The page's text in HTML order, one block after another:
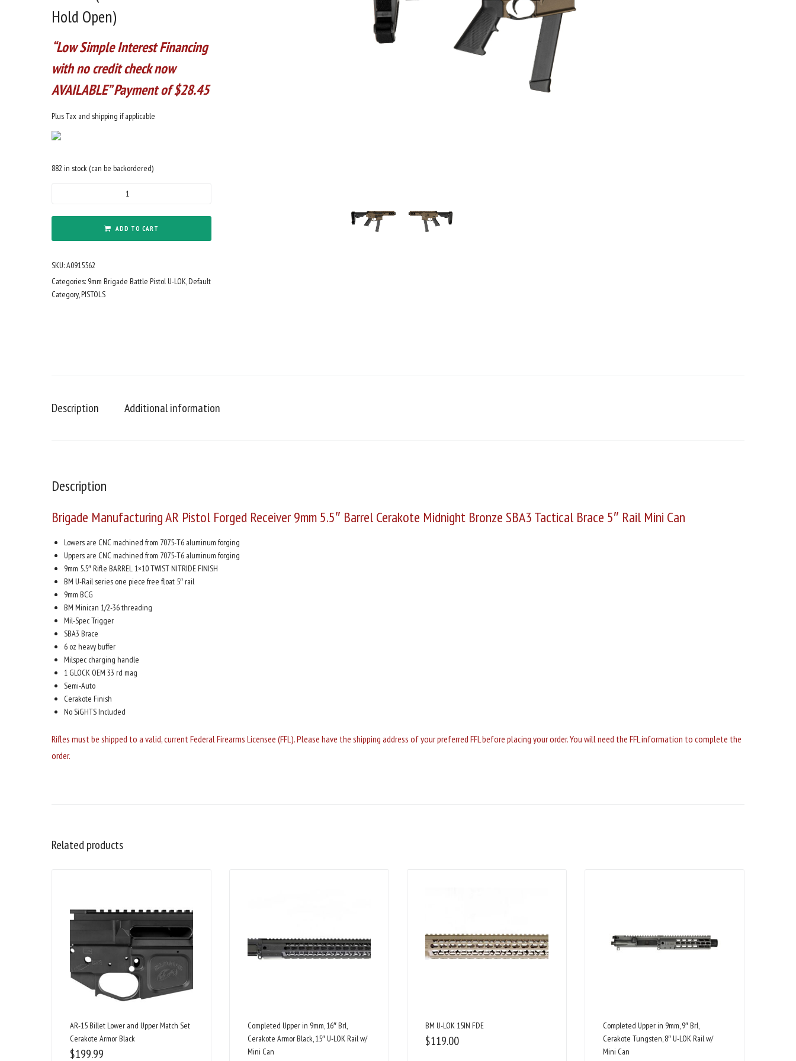
Hold Open)
“Low Simple Interest Financing
with no credit check now
AVAILABLE” Payment of $28.45
Plus Tax and shipping if applicable
882 in stock (can be backordered)
5.5"
Cerakote
Bronze
SBA3
Tactical
ADD TO CART
SKU:A0915562
Categories: 9mm Brigade Battle Pistol U-LOK,Default
Category,PISTOLS
Description Additional information
Description
Brigade Manufacturing AR Pistol Forged Receiver 9mm 5.5″ Barrel Cerakote Midnight Bronze SBA3 Tactical Brace 5″ Rail Mini Can
Lowers are CNC machined from 7075-T6 aluminum forging
Uppers are CNC machined from 7075-T6 aluminum forging
9mm 5.5″ Rifle BARREL 1×10 TWIST NITRIDE FINISH
BM U-Rail series one piece free float 5″ rail
9mm BCG
BM Minican 1/2-36 threading
Mil-Spec Trigger
SBA3 Brace
6 oz heavy buffer
Milspec charging handle
1 GLOCK OEM 33 rd mag
Semi-Auto
Cerakote Finish
No SiGHTS Included
Rifles must be shipped to a valid, current Federal Firearms Licensee (FFL). Please have the shipping address of your preferred FFL before placing your order. You will need the FFL information to complete the
order.
Related products
AR-15 Billet Lower and Upper Match Set
Cerakote Armor Black
$199.99
Completed Upper in 9mm, 16″ Brl,
Cerakote Armor Black, 15″ U-LOK Rail w/
Mini Can
BM U-LOK 15IN FDE
$119.00
Completed Upper in 9mm, 9″ Brl,
Cerakote Tungsten, 8″ U-LOK Rail w/
Mini Can